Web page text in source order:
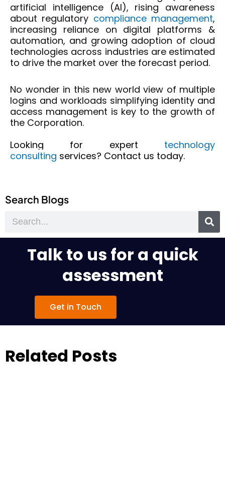
artificial intelligence (AI), rising awareness
about regulatory compliance management,
increasing reliance on digital platforms &
automation, and growing adoption of cloud
technologies across industries are estimated
to drive the market over the forecast period.
No wonder in this new world view of multiple
logins and workloads simplifying identity and
access management is key to the growth of
the Corporation.
Looking for expert technology
consulting services? Contact us today.
Search Blogs
Talk to us for a quick
assessment
Get in Touch
Related Posts